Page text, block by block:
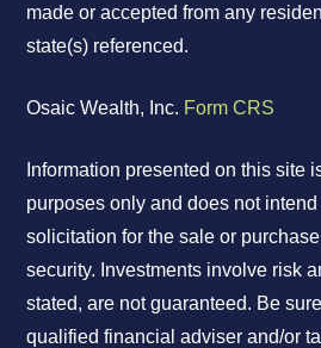
made or accepted from any
state(s) referenced.
Osaic Wealth, Inc. Form CRS
Information presented on this site
purposes only and does not
solicitation for the sale or
security. Investments involve risk
stated, are not guaranteed. Be
qualified financial adviser and/or